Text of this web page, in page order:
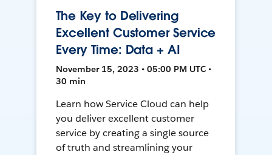
The Key to Delivering
Excellent Customer Service
Every Time: Data + AI
November 15, 2023 • 05:00 PM UTC •
30 min
Learn how Service Cloud can help
you deliver excellent customer
service by creating a single source
of truth and streamlining your